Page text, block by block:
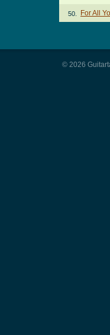
50. For All
© 2026